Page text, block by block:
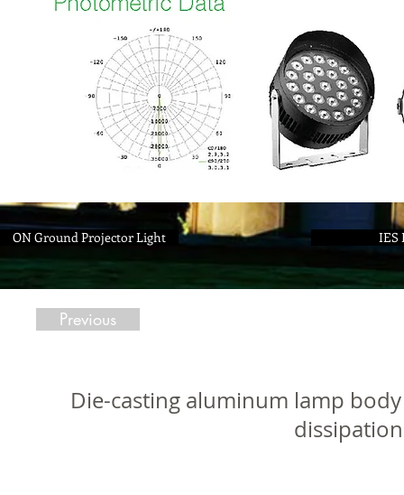
ON Ground Projector Light IES
Previous
Die-casting aluminum lamp